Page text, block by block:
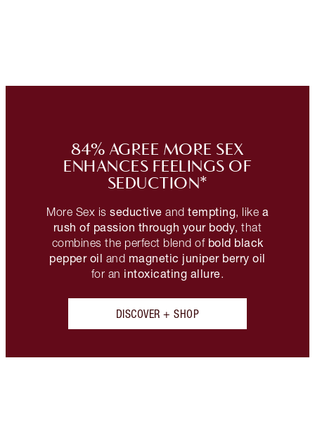
84% AGREE MORE SEX
ENHANCES FEELINGS OF
SEDUCTION*
More Sex is seductive and tempting, like a
rush of passion through your body, that
combines the perfect blend of bold black
pepper oil and magnetic juniper berry oil
for an intoxicating allure.
DISCOVER + SHOP